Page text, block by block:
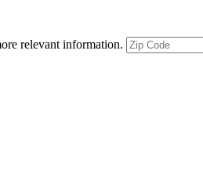
relevant information.